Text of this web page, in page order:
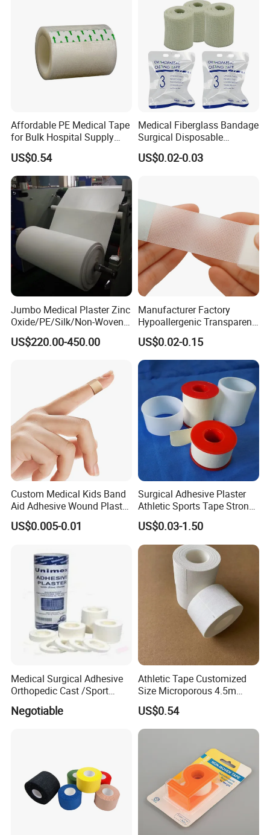
Affordable PE Medical Tape
for Bulk Hospital Supply
Purchases
US$0.54
Medical Fiberglass Bandage
Surgical Disposable
Orthopedic Casting Tape
US$0.02-0.03
Jumbo Medical Plaster Zinc
Oxide/PE/Silk/Non-Woven
Paper Tape Semi-Finished
Raw Material
US$220.00-450.00
Manufacturer Factory
Hypoallergenic Transparent
Perforated CE ISO FDA
Surgical Adhesive Medical
Tape Bandage Nonwoven
Paper Tape Silk Tape PE
Tape
US$0.02-0.15
Custom Medical Kids Band
Aid Adhesive Wound Plaster
Brown Waterproof Plaster
US$0.005-0.01
Surgical Adhesive Plaster
Athletic Sports Tape Strong
Rigid Strapping Tape for
Sports Injuries Zinc Oxide
Adhesive Plaster Zinc Oxide
Tape for Tin Package
US$0.03-1.50
Medical Surgical Adhesive
Orthopedic Cast /Sport
Protection/Kinesiology
PE/Nonwoven /Cotton
Negotiable
Athletic Tape Customized
Size Microporous 4.5m
Medical Surgical
Waterproof Adhesive Tape
US$0.54